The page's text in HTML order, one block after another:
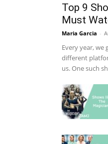
Top 9
Must
Maria Garcia -
Every year, we
different
us. One such